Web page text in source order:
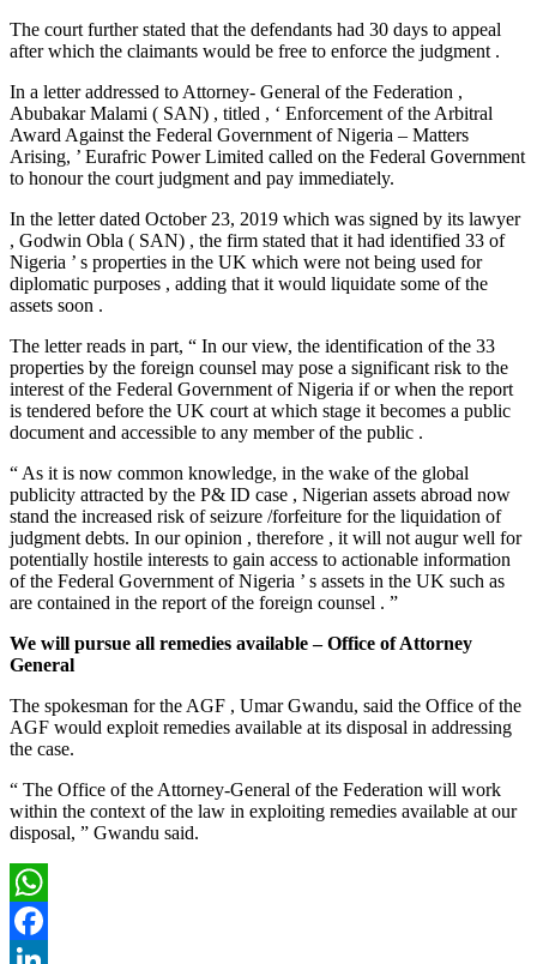
The court further stated that the defendants had 30 days to appeal
after which the claimants would be free to enforce the judgment .
In a letter addressed to Attorney- General of the Federation ,
Abubakar Malami ( SAN) , titled , ‘ Enforcement of the Arbitral
Award Against the Federal Government of Nigeria – Matters
Arising, ’ Eurafric Power Limited called on the Federal Government
to honour the court judgment and pay immediately.
In the letter dated October 23, 2019 which was signed by its lawyer
, Godwin Obla ( SAN) , the firm stated that it had identified 33 of
Nigeria ’ s properties in the UK which were not being used for
diplomatic purposes , adding that it would liquidate some of the
assets soon .
The letter reads in part, “ In our view, the identification of the 33
properties by the foreign counsel may pose a significant risk to the
interest of the Federal Government of Nigeria if or when the report
is tendered before the UK court at which stage it becomes a public
document and accessible to any member of the public .
“ As it is now common knowledge, in the wake of the global
publicity attracted by the P& ID case , Nigerian assets abroad now
stand the increased risk of seizure /forfeiture for the liquidation of
judgment debts. In our opinion , therefore , it will not augur well for
potentially hostile interests to gain access to actionable information
of the Federal Government of Nigeria ’ s assets in the UK such as
are contained in the report of the foreign counsel . ”
We will pursue all remedies available – Office of Attorney
General
The spokesman for the AGF , Umar Gwandu, said the Office of the
AGF would exploit remedies available at its disposal in addressing
the case.
“ The Office of the Attorney-General of the Federation will work
within the context of the law in exploiting remedies available at our
disposal, ” Gwandu said.
WhatsApp
Facebook